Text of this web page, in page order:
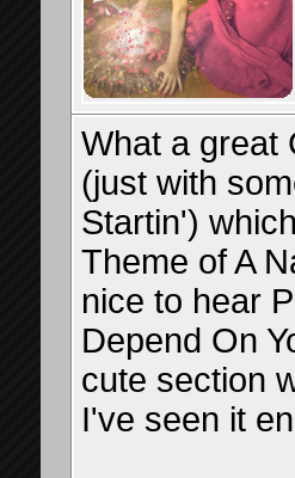
What a great
(just with
Startin')
Theme of A
nice to hear
Depend On
cute section
I've seen it